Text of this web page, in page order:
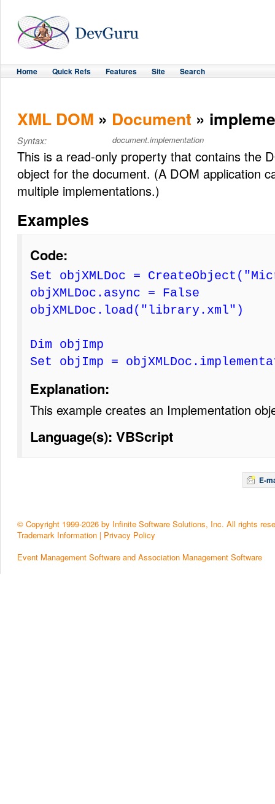
Home Quick Refs Features Site Search
XML DOM » Document »
Syntax: document.implementation
This is a read-only property that contains the
object for the document. (A DOM application
multiple implementations.)
Examples
Code:
Set objXMLDoc =
objXMLDoc.async = False
objXMLDoc.load("library.xml")
Dim objImp
Set objImp =
Explanation:
This example creates an Implementation
Language(s): VBScript
E-
© Copyright 1999-2026 by Infinite Software Solutions, Inc. All rights
Trademark Information | Privacy Policy
Event Management Software and Association Management Software